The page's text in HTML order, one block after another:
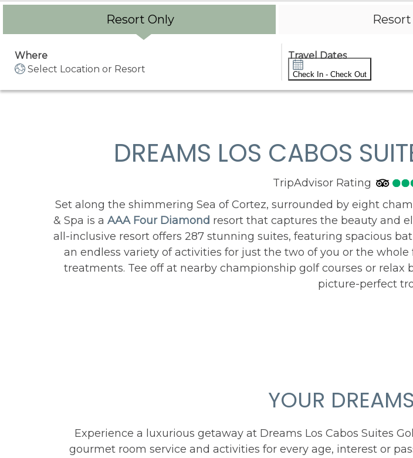
Resort Only
Where
Select Location or Resort
Travel Dates
Check In - Check Out
DREAMS LOS CABOS
TripAdvisor Rating 4.5
Set along the shimmering Sea of Cortez, surrounded by eight
& Spa is a AAA Four Diamond resort that captures the beauty and
all-inclusive resort offers 287 stunning suites, featuring spacious
an endless variety of activities for just the two of you or the
treatments. Tee off at nearby championship golf courses or
picture-perfect
YOUR
Experience a luxurious getaway at Dreams Los Cabos Suites
gourmet room service and activities for every age, interest or